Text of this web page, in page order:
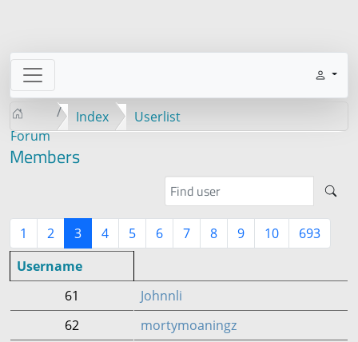
Forum
Index Userlist
Members
1 2 3 4 5 6 7 8 9 10
693
Username
61
Johnnli
62
mortymoaningz